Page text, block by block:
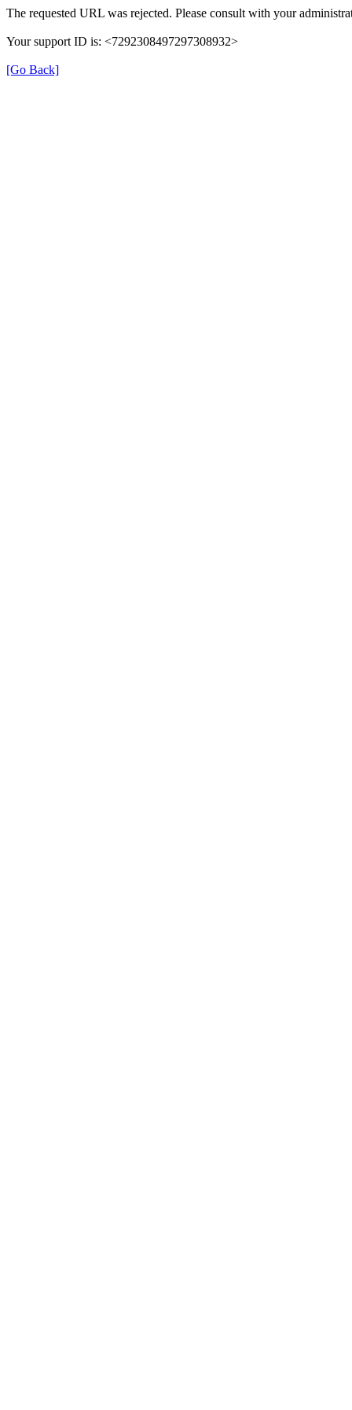
The requested URL was rejected. Please consult with your
Your support ID is: <7292308497297308932>
[Go Back]